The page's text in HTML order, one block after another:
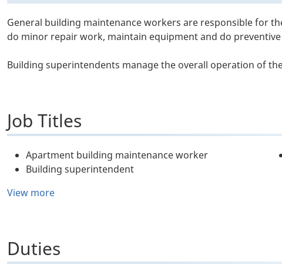
General building maintenance workers are responsible for
do minor repair work, maintain equipment and do
Building superintendents manage the overall operation of
Job Titles
Apartment building maintenance worker
Building superintendent
View more
Duties